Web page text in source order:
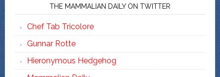
THE MAMMALIAN DAILY ON TWITTER
Chef Tab Tricolore
Gunnar Rotte
Hieronymous Hedgehog